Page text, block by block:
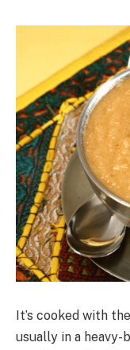
It’s cooked with
usually in a heavy-